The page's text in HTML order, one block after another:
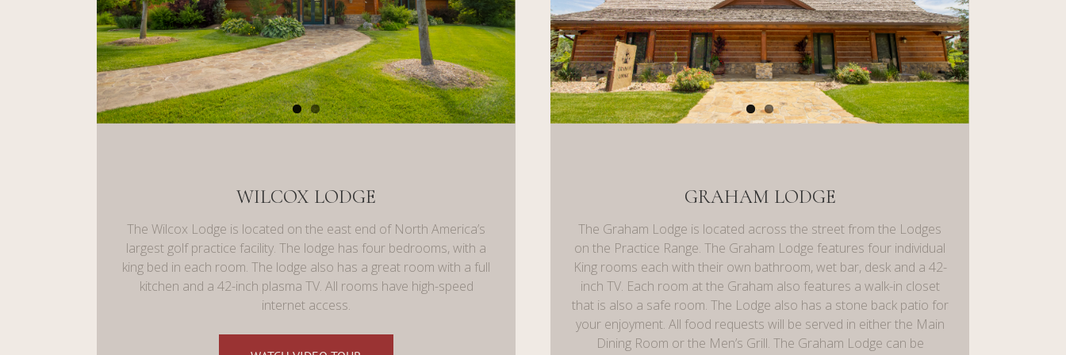
WILCOX LODGE
The Wilcox Lodge is located on the east end of North America’s
largest golf practice facility. The lodge has four bedrooms, with a
king bed in each room. The lodge also has a great room with a full
kitchen and a 42-inch plasma TV. All rooms have high-speed
internet access.
GRAHAM LODGE
The Graham Lodge is located across the street from the Lodges
on the Practice Range. The Graham Lodge features four individual
King rooms each with their own bathroom, wet bar, desk and a 42-
inch TV. Each room at the Graham also features a walk-in closet
that is also a safe room. The Lodge also has a stone back patio for
your enjoyment. All food requests will be served in either the Main
Dining Room or the Men’s Grill. The Graham Lodge can be